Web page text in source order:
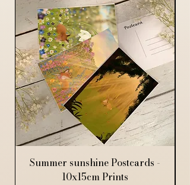
Summer sunshine Postcards -
10x15cm Prints